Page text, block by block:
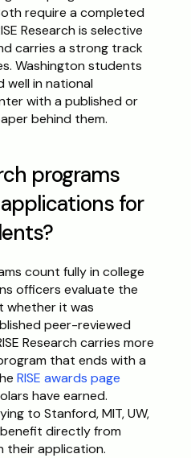
require a completed
Research is selective
carries a strong track
Washington students
well in national
with a published or
behind them.
programs
for
count fully in college
officers evaluate the
whether it was
peer-reviewed
Research carries more
that ends with a
RISE awards page
have earned.
to Stanford, MIT, UW,
directly from
their application.